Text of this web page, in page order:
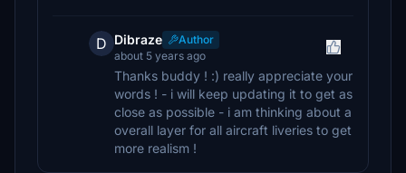
D Dibraze
Author
about 5 years ago
Thanks buddy ! :) really appreciate your
words ! - i will keep updating it to get as
close as possible - i am thinking about a
overall layer for all aircraft liveries to get
more realism !